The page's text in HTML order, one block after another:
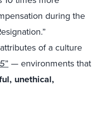
during the
of a culture
” — environments that
unethical,